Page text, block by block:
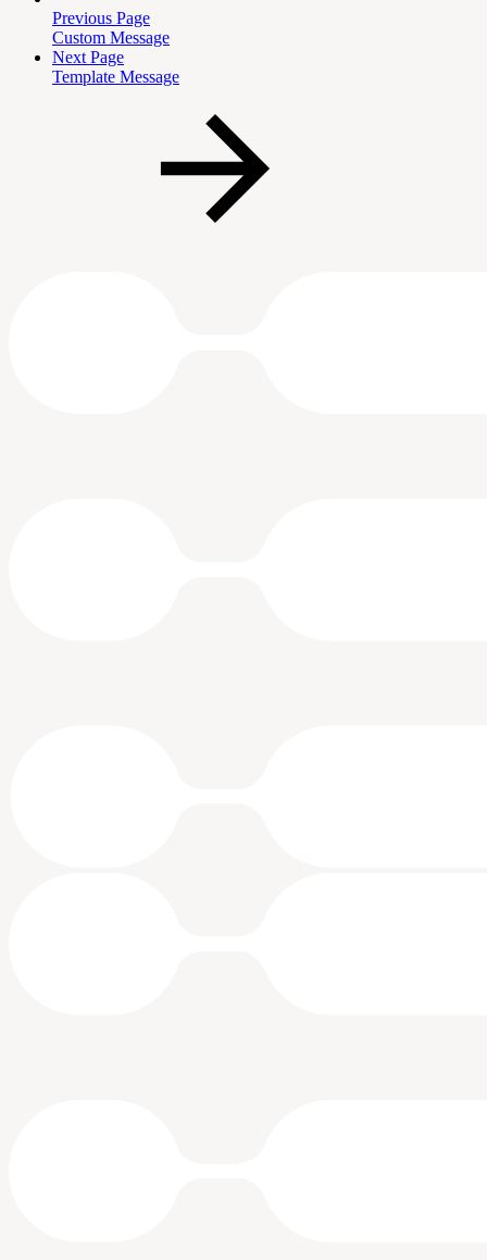
Previous Page
Custom Message
Next Page
Template Message